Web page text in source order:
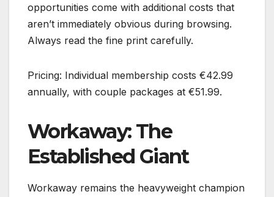
opportunities come with additional costs that
aren’t immediately obvious during browsing.
Always read the fine print carefully.
Pricing: Individual membership costs €42.99
annually, with couple packages at €51.99.
Workaway: The
Established Giant
Workaway remains the heavyweight champion